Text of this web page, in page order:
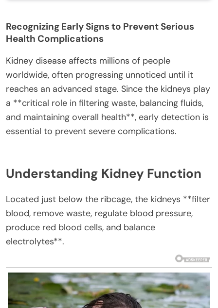
Recognizing Early Signs to Prevent Serious
Health Complications
Kidney disease affects millions of people
worldwide, often progressing unnoticed until it
reaches an advanced stage. Since the kidneys play
a **critical role in filtering waste, balancing fluids,
and maintaining overall health**, early detection is
essential to prevent severe complications.
Understanding Kidney Function
Located just below the ribcage, the kidneys **filter
blood, remove waste, regulate blood pressure,
produce red blood cells, and balance
electrolytes**.